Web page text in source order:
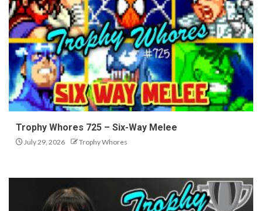
Trophy Whores 725 – Six-Way Melee
July 29, 2026 Trophy Whores